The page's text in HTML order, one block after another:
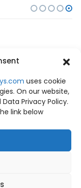
uses cookie
On our website,
Privacy Policy.
link below